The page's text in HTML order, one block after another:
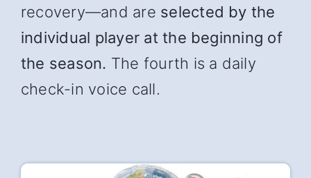
recovery—and are selected by the
individual player at the beginning of
the season. The fourth is a daily
check-in voice call.